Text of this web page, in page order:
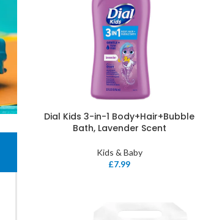
Dial Kids 3-in-1 Body+Hair+Bubble
Bath, Lavender Scent
Kids & Baby
£7.99